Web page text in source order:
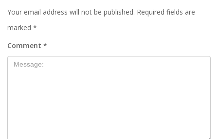
Your email address will not be published. Required fields are
marked *
Comment *